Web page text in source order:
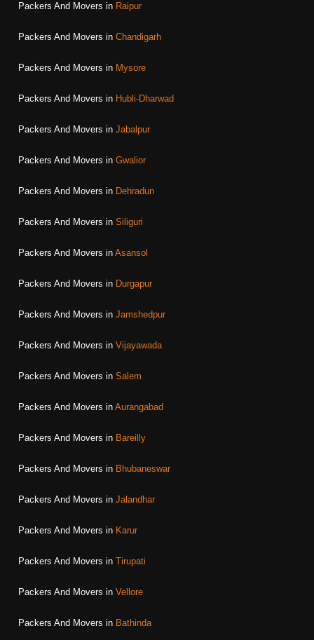
Packers And Movers in Raipur
Packers And Movers in Chandigarh
Packers And Movers in Mysore
Packers And Movers in Hubli-Dharwad
Packers And Movers in Jabalpur
Packers And Movers in Gwalior
Packers And Movers in Dehradun
Packers And Movers in Siliguri
Packers And Movers in Asansol
Packers And Movers in Durgapur
Packers And Movers in Jamshedpur
Packers And Movers in Vijayawada
Packers And Movers in Salem
Packers And Movers in Aurangabad
Packers And Movers in Bareilly
Packers And Movers in Bhubaneswar
Packers And Movers in Jalandhar
Packers And Movers in Karur
Packers And Movers in Tirupati
Packers And Movers in Vellore
Packers And Movers in Bathinda